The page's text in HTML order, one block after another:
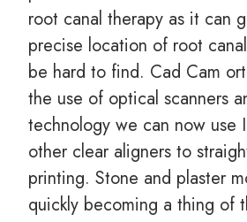
root canal therapy as it can
precise location of root
be hard to find. Cad Cam
the use of optical scanners
technology we can now use
other clear aligners to
printing. Stone and plaster
quickly becoming a thing of